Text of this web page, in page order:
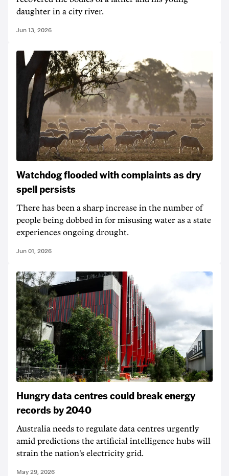
daughter in a city river.
Jun 13, 2026
Watchdog flooded with complaints as dry
spell persists
There has been a sharp increase in the number of
people being dobbed in for misusing water as a state
experiences ongoing drought.
Jun 01, 2026
Hungry data centres could break energy
records by 2040
Australia needs to regulate data centres urgently
amid predictions the artificial intelligence hubs will
strain the nation's electricity grid.
May 29, 2026